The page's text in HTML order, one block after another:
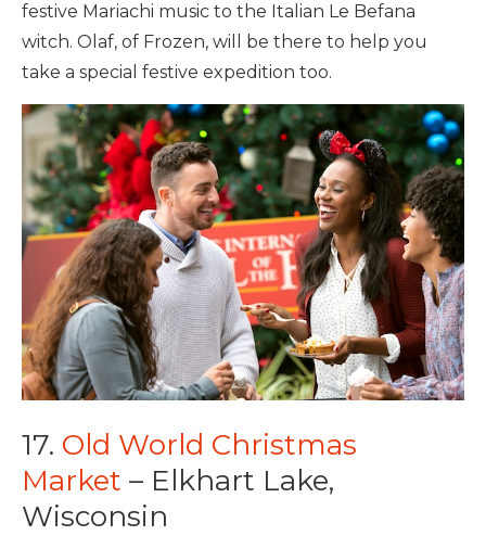
festive Mariachi music to the Italian Le Befana
witch. Olaf, of Frozen, will be there to help you
take a special festive expedition too.
17. Old World Christmas
Market – Elkhart Lake,
Wisconsin